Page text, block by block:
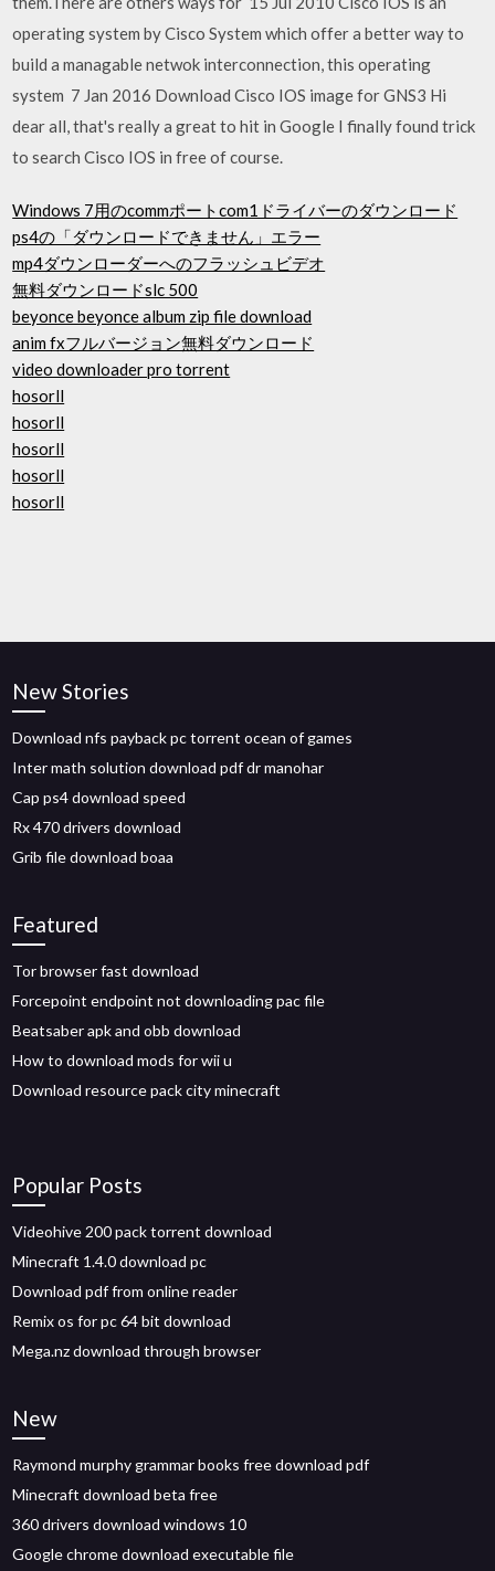
operating system by Cisco System which offer a better way to
build a managable netwok interconnection, this operating
system 7 Jan 2016 Download Cisco IOS image for GNS3 Hi
dear all, that's really a great to hit in Google I finally found trick
to search Cisco IOS in free of course.
Windows 7用のcommポートcom1ドライバーのダウンロード
ps4の「ダウンロードできません」エラー
mp4ダウンローダーへのフラッシュビデオ
無料ダウンロードslc 500
beyonce beyonce album zip file download
anim fxフルバージョン無料ダウンロード
video downloader pro torrent
hosorll
hosorll
hosorll
hosorll
hosorll
New Stories
Download nfs payback pc torrent ocean of games
Inter math solution download pdf dr manohar
Cap ps4 download speed
Rx 470 drivers download
Grib file download boaa
Featured
Tor browser fast download
Forcepoint endpoint not downloading pac file
Beatsaber apk and obb download
How to download mods for wii u
Download resource pack city minecraft
Popular Posts
Videohive 200 pack torrent download
Minecraft 1.4.0 download pc
Download pdf from online reader
Remix os for pc 64 bit download
Mega.nz download through browser
New
Raymond murphy grammar books free download pdf
Minecraft download beta free
360 drivers download windows 10
Google chrome download executable file